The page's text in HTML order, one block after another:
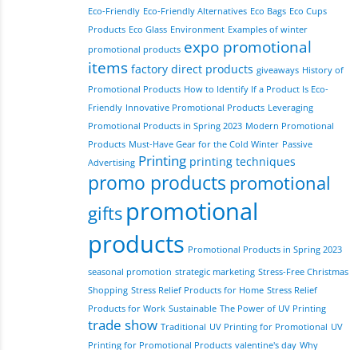
Eco-Friendly Eco-Friendly Alternatives Eco Bags Eco Cups
Products Eco Glass Environment Examples of winter
promotional products expo promotional
items factory direct products giveaways History of
Promotional Products How to Identify If a Product Is Eco-
Friendly Innovative Promotional Products Leveraging
Promotional Products in Spring 2023 Modern Promotional
Products Must-Have Gear for the Cold Winter Passive
Advertising Printing printing techniques
promo products promotional
gifts promotional
products Promotional Products in Spring 2023
seasonal promotion strategic marketing Stress-Free Christmas
Shopping Stress Relief Products for Home Stress Relief
Products for Work Sustainable The Power of UV Printing
trade show Traditional UV Printing for Promotional UV
Printing for Promotional Products valentine's day Why